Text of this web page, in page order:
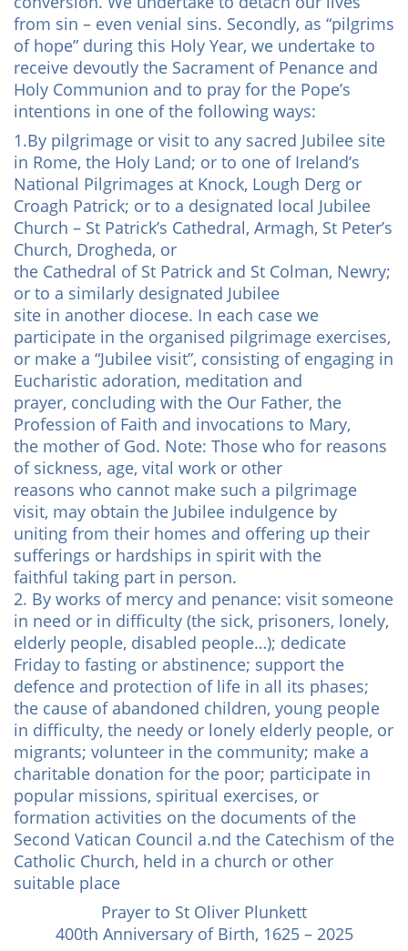
from sin – even venial sins. Secondly, as “pilgrims
of hope” during this Holy Year, we undertake to
receive devoutly the Sacrament of Penance and
Holy Communion and to pray for the Pope’s
intentions in one of the following ways:
1.By pilgrimage or visit to any sacred Jubilee site
in Rome, the Holy Land; or to one of Ireland’s
National Pilgrimages at Knock, Lough Derg or
Croagh Patrick; or to a designated local Jubilee
Church – St Patrick’s Cathedral, Armagh, St Peter’s
Church, Drogheda, or
the Cathedral of St Patrick and St Colman, Newry;
or to a similarly designated Jubilee
site in another diocese. In each case we
participate in the organised pilgrimage exercises,
or make a “Jubilee visit”, consisting of engaging in
Eucharistic adoration, meditation and
prayer, concluding with the Our Father, the
Profession of Faith and invocations to Mary,
the mother of God. Note: Those who for reasons
of sickness, age, vital work or other
reasons who cannot make such a pilgrimage
visit, may obtain the Jubilee indulgence by
uniting from their homes and offering up their
sufferings or hardships in spirit with the
faithful taking part in person.
2. By works of mercy and penance: visit someone
in need or in difficulty (the sick, prisoners, lonely,
elderly people, disabled people…); dedicate
Friday to fasting or abstinence; support the
defence and protection of life in all its phases;
the cause of abandoned children, young people
in difficulty, the needy or lonely elderly people, or
migrants; volunteer in the community; make a
charitable donation for the poor; participate in
popular missions, spiritual exercises, or
formation activities on the documents of the
Second Vatican Council a.nd the Catechism of the
Catholic Church, held in a church or other
suitable place
Prayer to St Oliver Plunkett
400th Anniversary of Birth, 1625 – 2025